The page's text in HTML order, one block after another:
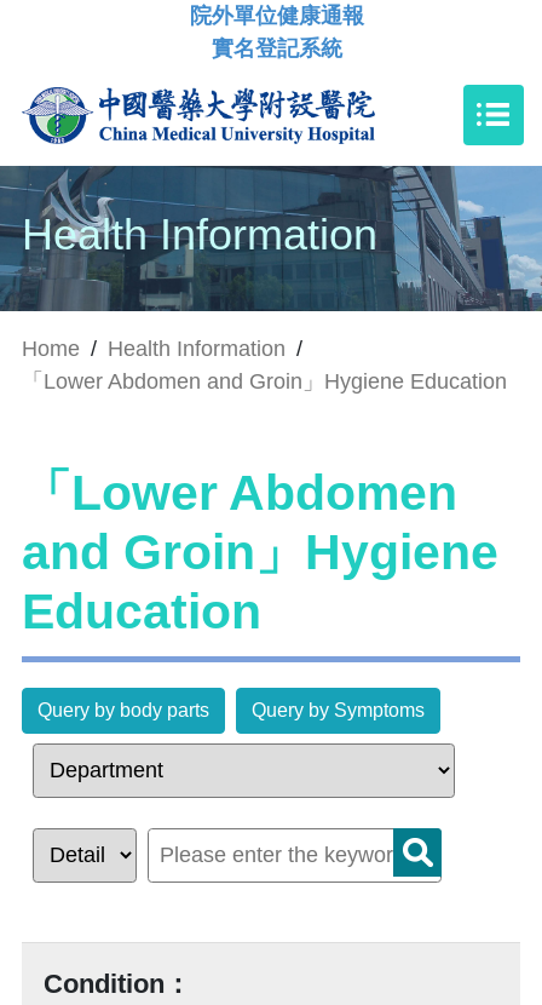
院外單位健康通報
實名登記系統
Health Information
Home / Health Information /
「Lower Abdomen and Groin」Hygiene Education
「Lower Abdomen
and Groin」Hygiene
Education
Query by body parts Query by Symptoms
Condition：